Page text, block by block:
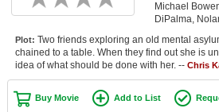
New Movies
Movies Coming Soon
In Theater
New DVD Releases
Michael
DiPalma,
Plot: Two friends exploring an old mental
chained to a table. When they find out she is
idea of what should be done with her. -- Chris
Buy Movie Add to List